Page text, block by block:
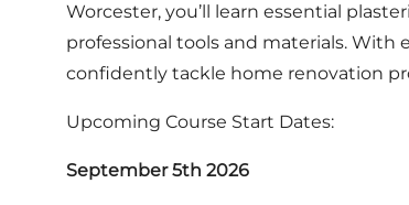
Worcester, you’ll learn essential
professional tools and materials.
confidently tackle home renovation
Upcoming Course Start Dates:
September 5th 2026